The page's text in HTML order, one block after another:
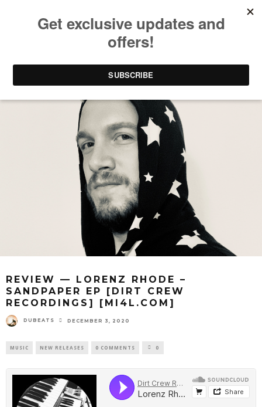
REVIEW — LORENZ RHODE –
SANDPAPER EP [DIRT CREW
RECORDINGS] [MI4L.COM]
DUBEATS DECEMBER 3, 2020
MUSIC NEW RELEASES 0 COMMENTS 0